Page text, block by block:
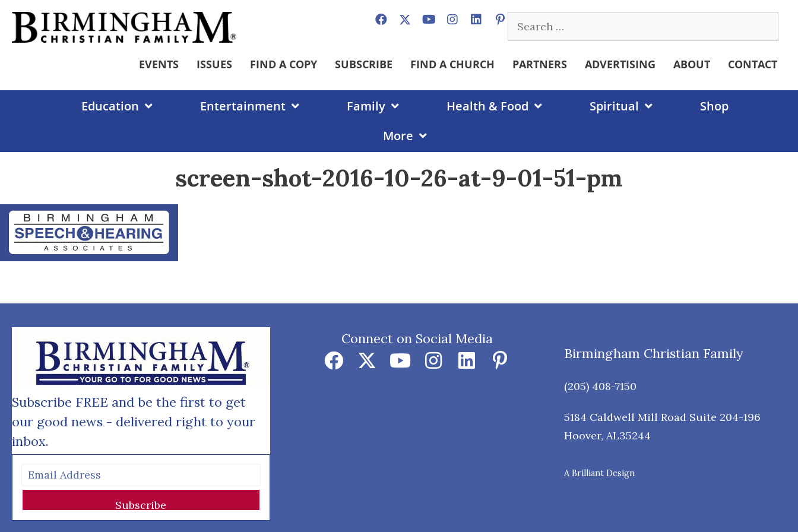
Skip
content
Search
for:
EVENTS ISSUES FIND A COPY SUBSCRIBE FIND A CHURCH PARTNERS ADVERTISING ABOUT CONTACT
Education Entertainment Family Health & Food Spiritual
Shop
More
screen-shot-2016-10-26-at-9-01-51-pm
Subscribe FREE and be the first to get
our good news - delivered right to your
inbox.
Subscribe
Connect on Social Media
Birmingham Christian Family
(205) 408-7150
5184 Caldwell Mill Road Suite 204-196
Hoover, AL35244
A Brilliant Design